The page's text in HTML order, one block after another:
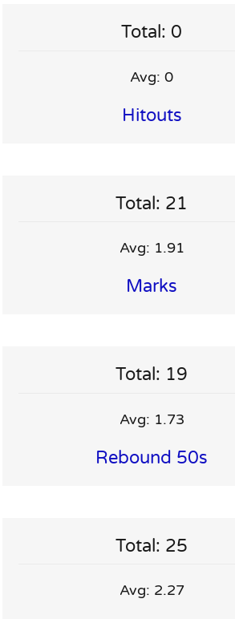
Total: 0
Avg: 0
Hitouts
Total: 21
Avg: 1.91
Marks
Total: 19
Avg: 1.73
Rebound 50s
Total: 25
Avg: 2.27